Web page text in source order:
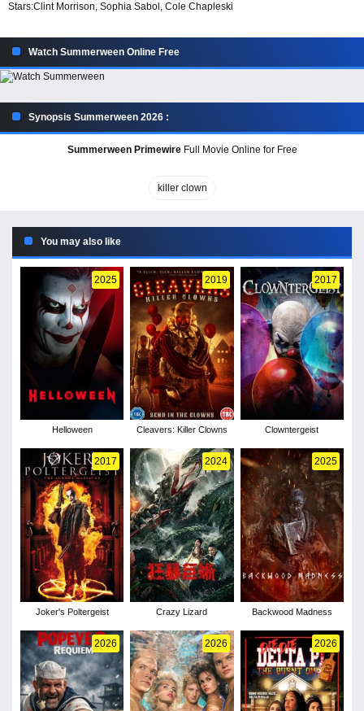
Stars:Clint Morrison, Sophia Sabol, Cole Chapleski
Watch Summerween Online Free
Synopsis Summerween 2026 :
Summerween PrimewireFull Movie Online for Free
killer clown
You may also like
2025
Helloween
2019
Cleavers: Killer Clowns
2017
Clowntergeist
2017
Joker's Poltergeist
2024
Crazy Lizard
2025
Backwood Madness
2026 2026 2026